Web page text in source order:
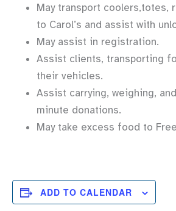
May transport coolers,totes,
to Carol’s and assist with
May assist in registration.
Assist clients, transporting
their vehicles.
Assist carrying, weighing,
minute donations.
May take excess food to
ADD TO CALENDAR